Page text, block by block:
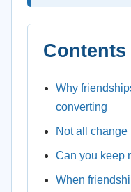
Contents
Why
converting
Not all change
Can you keep
When